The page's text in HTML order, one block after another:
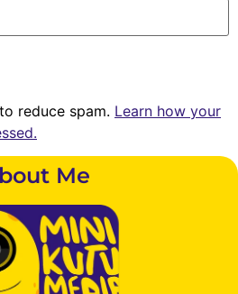
reduce spam. Learn how your
Me